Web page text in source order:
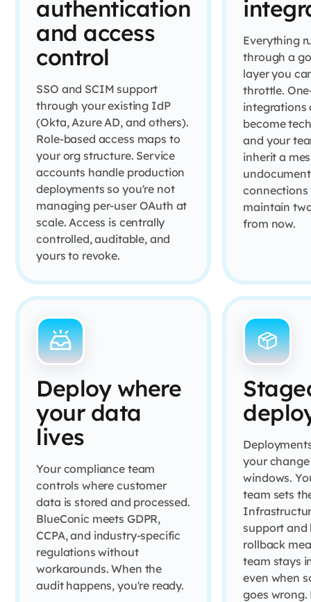
authentication
and access
control
SSO and SCIM support
through your existing IdP
(Okta, Azure AD, and others).
Role-based access maps to
your org structure. Service
accounts handle production
deployments so you're not
managing per-user OAuth at
scale. Access is centrally
controlled, auditable, and
yours to revoke.
Everything
through a
layer you
throttle.
integrations
become
and your
inherit a
connections
maintain
from now.
Deploy where
your data
lives
Your compliance team
controls where customer
data is stored and processed.
BlueConic meets GDPR,
CCPA, and industry-specific
regulations without
workarounds. When the
audit happens, you're ready.
your
windows.
team sets
support and
rollback
team stays
even when
goes wrong.